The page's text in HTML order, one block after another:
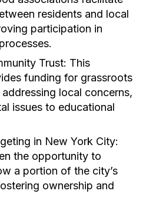
residents and local
participation in
Trust: This
funding for grassroots
local concerns,
issues to educational
in New York City:
the opportunity to
a portion of the city’s
ownership and